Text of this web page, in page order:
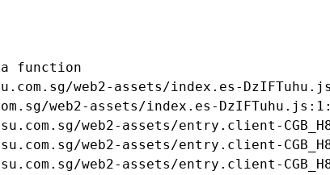
function
web2-assets/index.es-
web2-assets/index.es-
web2-assets/entry.client-
web2-assets/entry.client-
web2-assets/entry.client-